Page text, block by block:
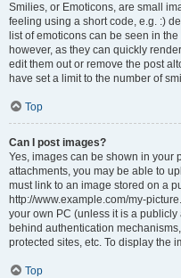
Smilies, or Emoticons, are small
feeling using a short code, e.g. :)
list of emoticons can be seen in
however, as they can quickly
edit them out or remove the post
have set a limit to the number of
Top
Can I post images?
Yes, images can be shown in your
attachments, you may be able to
must link to an image stored on a
http://www.example.com/my-
your own PC (unless it is a
behind authentication
protected sites, etc. To display the
Top